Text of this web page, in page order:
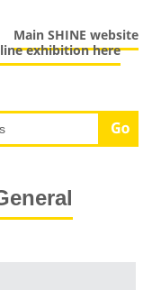
Main SHINE website
exhibition here